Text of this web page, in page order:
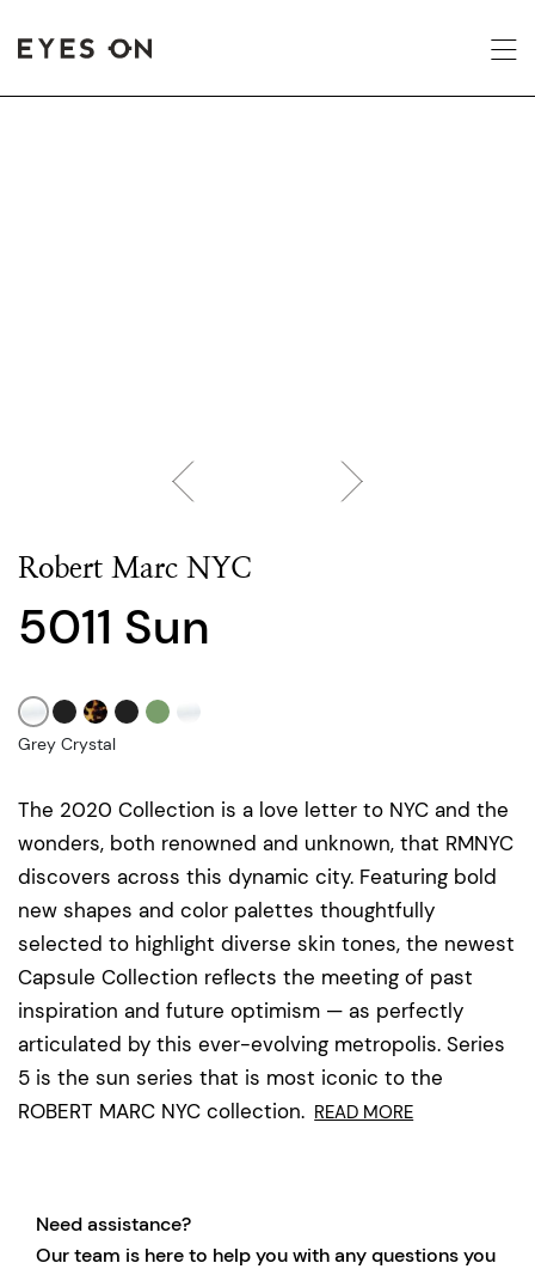
Robert Marc NYC
5011 Sun
The 2020 Collection is a love letter to NYC and the
wonders, both renowned and unknown, that RMNYC
discovers across this dynamic city. Featuring bold
new shapes and color palettes thoughtfully
selected to highlight diverse skin tones, the newest
Capsule Collection reflects the meeting of past
inspiration and future optimism — as perfectly
articulated by this ever-evolving metropolis. Series
5 is the sun series that is most iconic to the
ROBERT MARC NYC collection. READ MORE
Grey Crystal
Need assistance?
Our team is here to help you with any questions you